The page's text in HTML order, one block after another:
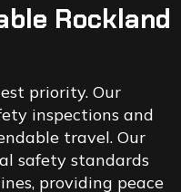
Rockland
priority. Our
inspections and
travel. Our
safety standards
providing peace